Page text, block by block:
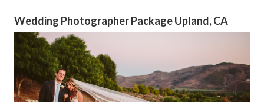
Wedding Photographer Package Upland, CA